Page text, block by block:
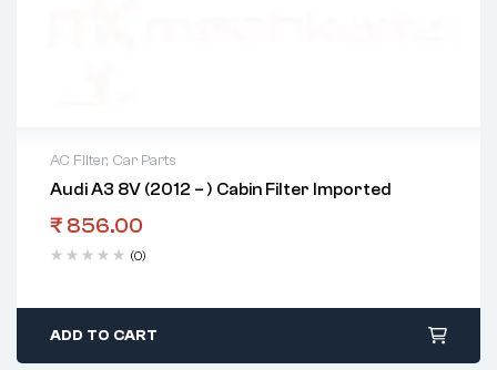
AC Filter, Car Parts
Audi A3 8V (2012 – ) Cabin Filter Imported
₹ 856.00
(0)
ADD TO CART